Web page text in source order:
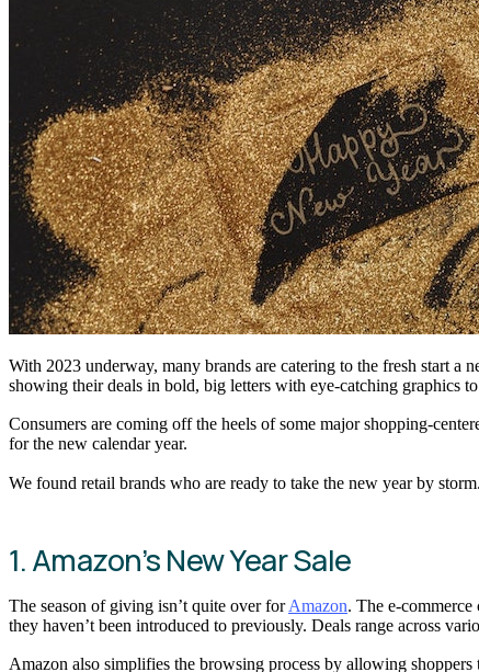
With 2023 underway, many brands are catering to the fresh start
showing their deals in bold, big letters with eye-catching graphics
Consumers are coming off the heels of some major shopping-
for the new calendar year.
We found retail brands who are ready to take the new year by
1. Amazon’s New Year Sale
The season of giving isn’t quite over forAmazon. The e-
they haven’t been introduced to previously. Deals range across
Amazon also simplifies the browsing process by allowing shoppers